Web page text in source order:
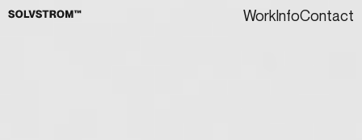
WorkInfoContact